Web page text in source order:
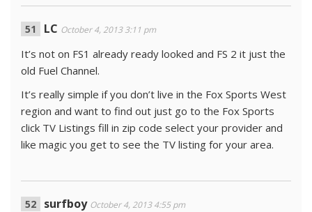
LC October 4, 2013 3:11 pm
It’s not on FS1 already ready looked and FS 2 it just the
old Fuel Channel.
It’s really simple if you don’t live in the Fox Sports West
region and want to find out just go to the Fox Sports
click TV Listings fill in zip code select your provider and
like magic you get to see the TV listing for your area.
surfboy October 4, 2013 4:55 pm